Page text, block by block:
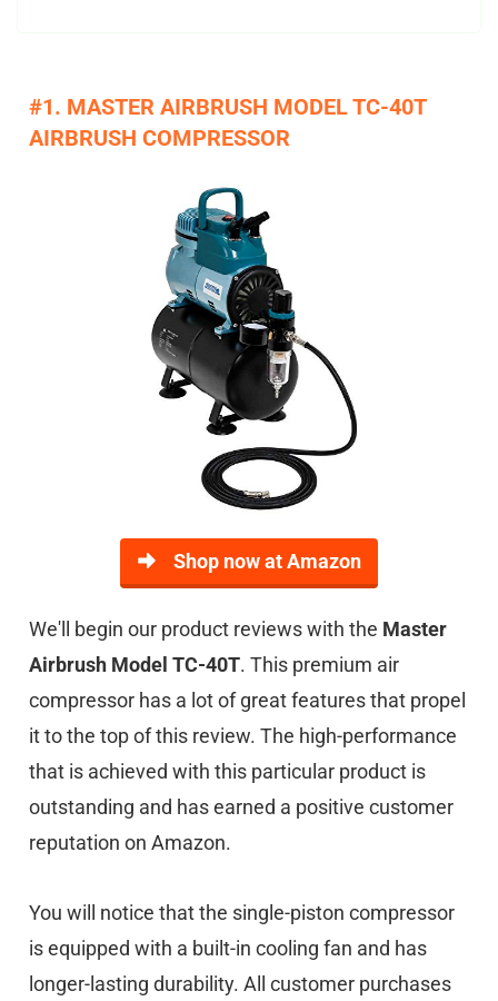
#1. MASTER AIRBRUSH MODEL TC-40T
AIRBRUSH COMPRESSOR
Shop now at Amazon
We'll begin our product reviews with the Master
Airbrush Model TC-40T. This premium air
compressor has a lot of great features that propel
it to the top of this review. The high-performance
that is achieved with this particular product is
outstanding and has earned a positive customer
reputation on Amazon.
You will notice that the single-piston compressor
is equipped with a built-in cooling fan and has
longer-lasting durability. All customer purchases